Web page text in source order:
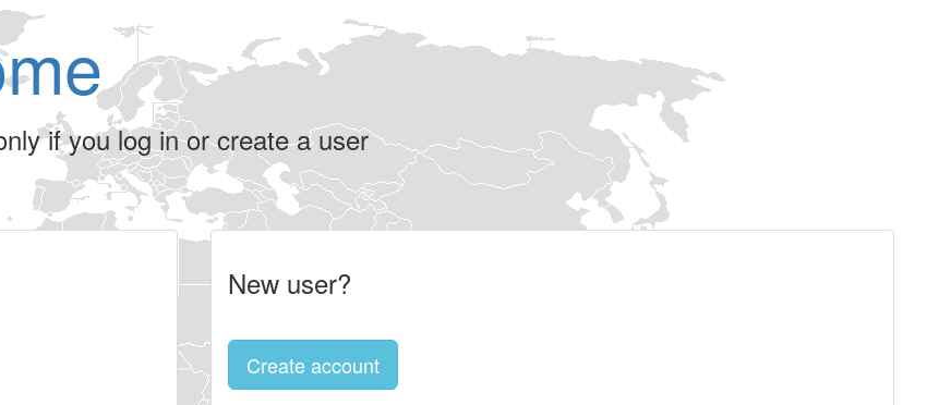
if you log in or create a user
New user?
Create account